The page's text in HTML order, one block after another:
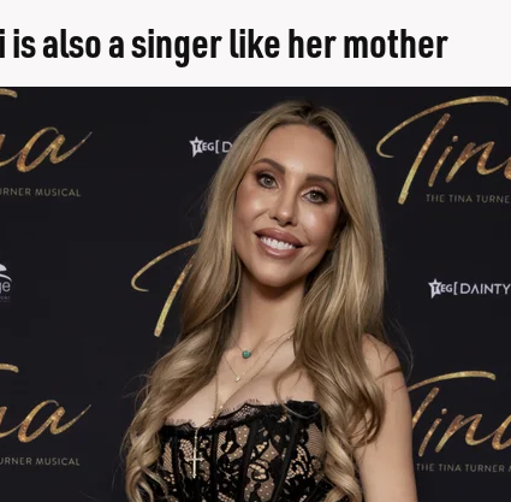
also a singer like her mother